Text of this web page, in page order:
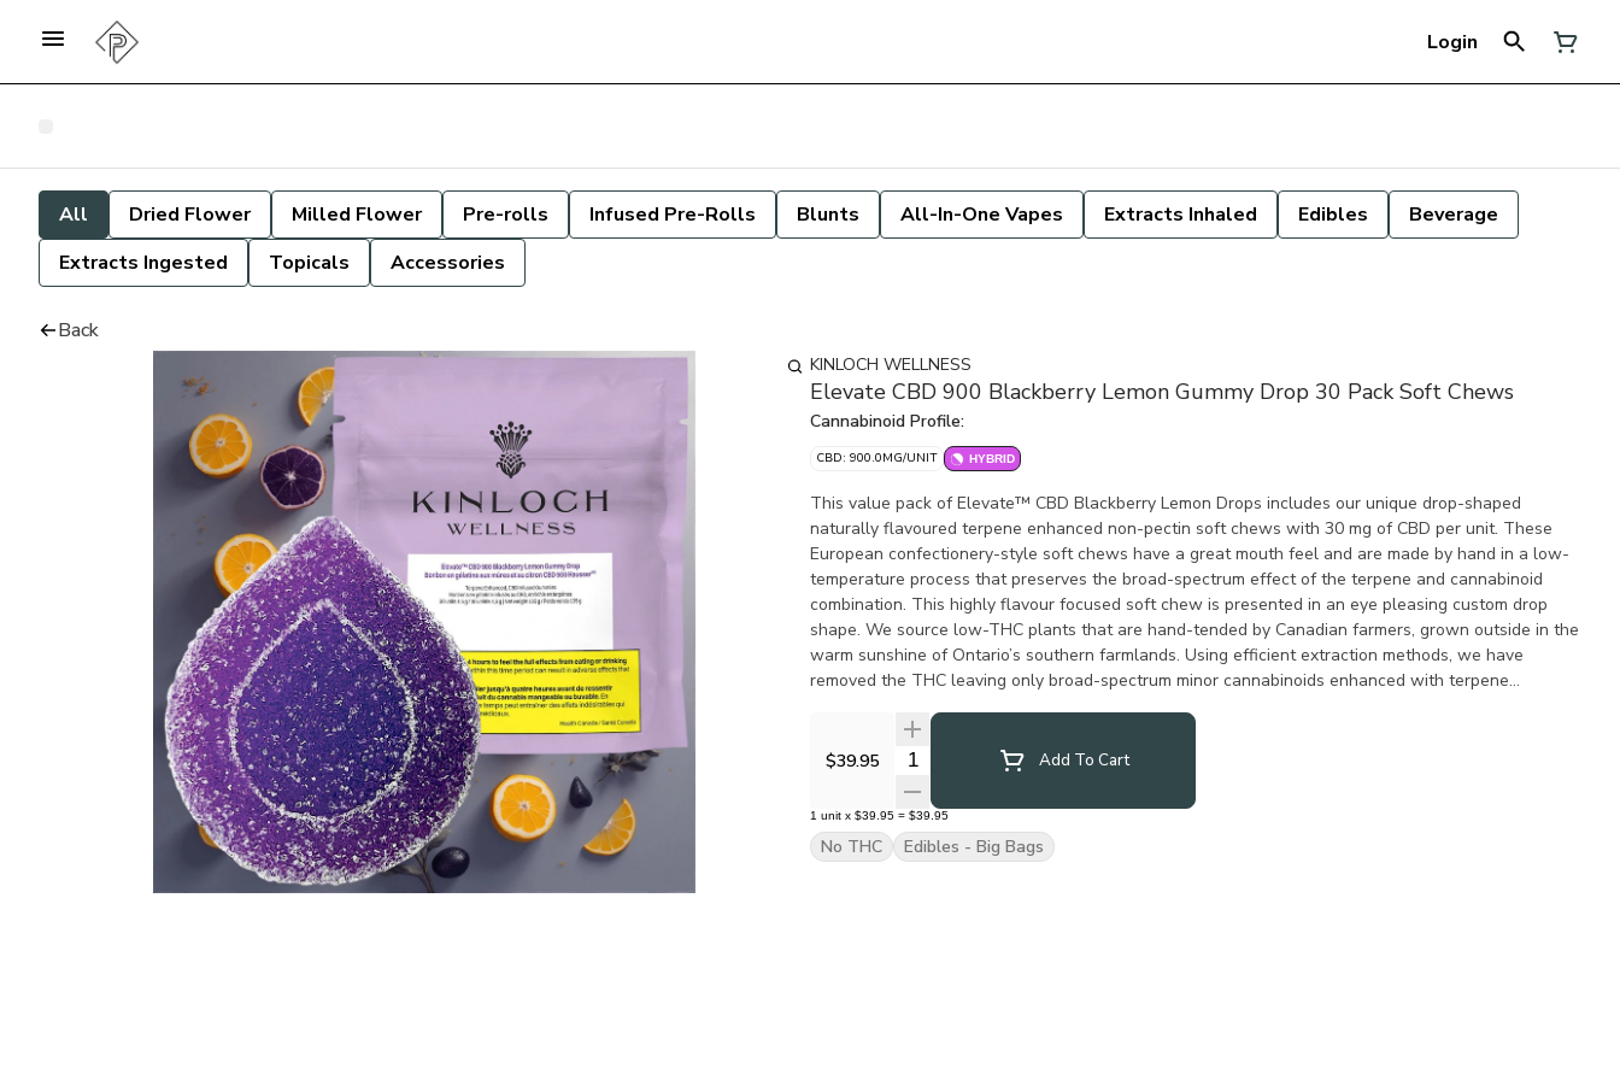
Login
All Dried Flower Milled Flower Pre-rolls Infused Pre-Rolls Blunts All-In-One Vapes Extracts Inhaled Edibles
Beverage
Extracts Ingested
Topicals Accessories
Back
KINLOCH WELLNESS
Elevate CBD 900 Blackberry Lemon Gummy Drop 30 Pack Soft Chews
Cannabinoid Profile:
CBD: 900.0MG/UNIT HYBRID
This value pack of Elevate™ CBD Blackberry Lemon Drops includes our unique drop-shaped
naturally flavoured terpene enhanced non-pectin soft chews with 30 mg of CBD per unit. These
European confectionery-style soft chews have a great mouth feel and are made by hand in a low-
temperature process that preserves the broad-spectrum effect of the terpene and cannabinoid
combination. This highly flavour focused soft chew is presented in an eye pleasing custom drop
shape. We source low-THC plants that are hand-tended by Canadian farmers, grown outside in the
warm sunshine of Ontario’s southern farmlands. Using efficient extraction methods, we have
removed the THC leaving only broad-spectrum minor cannabinoids enhanced with terpene
$39.95 Quantity SelectorAdd To Cart
1 unit x $39.95 = $39.95
No THC Edibles - Big Bags